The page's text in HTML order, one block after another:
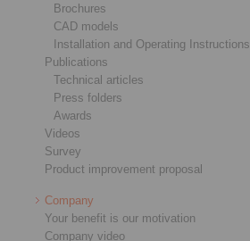
Brochures
CAD models
Installation and Operating Instructions
Publications
Technical articles
Press folders
Awards
Videos
Survey
Product improvement proposal
Company
Your benefit is our motivation
Company video